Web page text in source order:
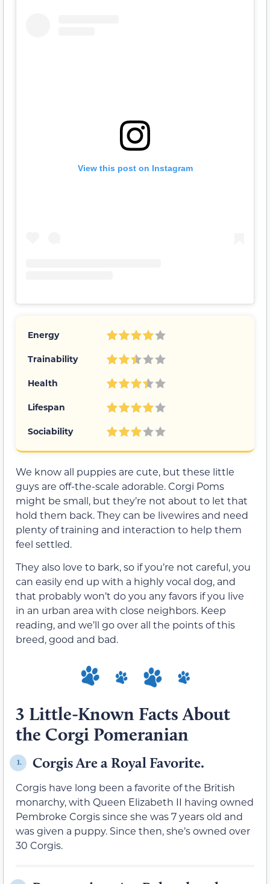
View this post on Instagram
Energy
Trainability
Health
Lifespan
Sociability
We know all puppies are cute, but these little
guys are off-the-scale adorable. Corgi Poms
might be small, but they’re not about to let that
hold them back. They can be livewires and need
plenty of training and interaction to help them
feel settled.
They also love to bark, so if you’re not careful, you
can easily end up with a highly vocal dog, and
that probably won’t do you any favors if you live
in an urban area with close neighbors. Keep
reading, and we’ll go over all the points of this
breed, good and bad.
3 Little-Known Facts About
the Corgi Pomeranian
1. Corgis Are a Royal Favorite.
Corgis have long been a favorite of the British
monarchy, with Queen Elizabeth II having owned
Pembroke Corgis since she was 7 years old and
was given a puppy. Since then, she’s owned over
30 Corgis.